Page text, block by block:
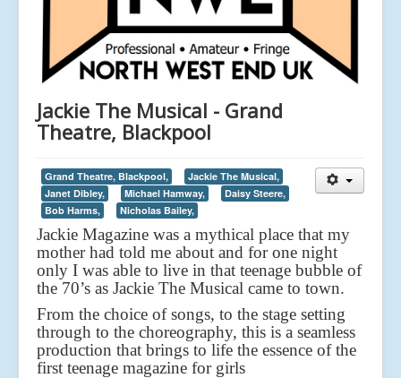
Jackie The Musical - Grand
Theatre, Blackpool
Grand Theatre, Blackpool,
Jackie The Musical,
Janet Dibley,
Michael Hamway,
Daisy Steere,
Bob Harms,
Nicholas Bailey,
Jackie Magazine was a mythical place that my
mother had told me about and for one night
only I was able to live in that teenage bubble of
the 70’s as Jackie The Musical came to town.
From the choice of songs, to the stage setting
through to the choreography, this is a seamless
production that brings to life the essence of the
first teenage magazine for girls